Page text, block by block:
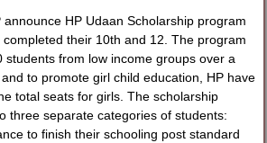
announce HP Udaan Scholarship program
their 10th and 12. The program
students from low income groups over a
to promote girl child education, HP have
total seats for girls. The scholarship
three separate categories of students:
to finish their schooling post standard